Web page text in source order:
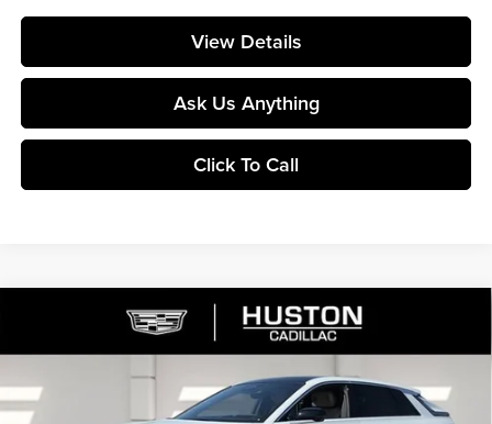
View Details
Ask Us Anything
Click To Call
Cadillac LYRIQSignature Luxury
Huston Cadillac
VIN:
1GYKPTRK4TZ308213Stock:308213Model:6MB26
SAVINGS FINAL PRICE
Compare Vehicle